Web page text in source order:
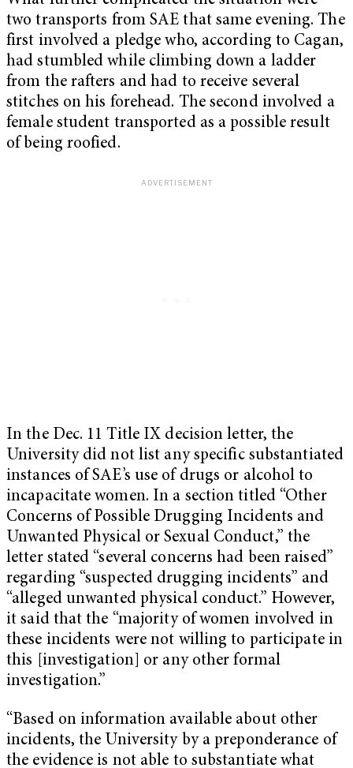
two transports from SAE that same evening. The
first involved a pledge who, according to Cagan,
had stumbled while climbing down a ladder
from the rafters and had to receive several
stitches on his forehead. The second involved a
female student transported as a possible result
of being roofied.
In the Dec. 11 Title IX decision letter, the
University did not list any specific substantiated
instances of SAE’s use of drugs or alcohol to
incapacitate women. In a section titled “Other
Concerns of Possible Drugging Incidents and
Unwanted Physical or Sexual Conduct,” the
letter stated “several concerns had been raised”
regarding “suspected drugging incidents” and
“alleged unwanted physical conduct.” However,
it said that the “majority of women involved in
these incidents were not willing to participate in
this [investigation] or any other formal
investigation.”
“Based on information available about other
incidents, the University by a preponderance of
the evidence is not able to substantiate what